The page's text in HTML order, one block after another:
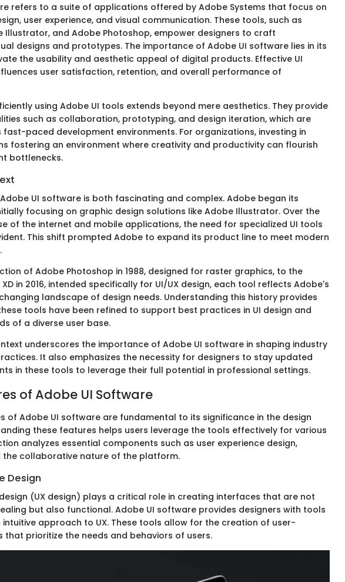
refers to a suite of applications offered by Adobe Systems that focus on
user experience, and visual communication. These tools, such as
Illustrator, and Adobe Photoshop, empower designers to craft
designs and prototypes. The importance of Adobe UI software lies in its
the usability and aesthetic appeal of digital products. Effective UI
user satisfaction, retention, and overall performance of
using Adobe UI tools extends beyond mere aesthetics. They provide
such as collaboration, prototyping, and design iteration, which are
paced development environments. For organizations, investing in
fostering an environment where creativity and productivity can flourish
bottlenecks.
UI software is both fascinating and complex. Adobe began its
focusing on graphic design solutions like Adobe Illustrator. Over the
of the internet and mobile applications, the need for specialized UI tools
This shift prompted Adobe to expand its product line to meet modern
of Adobe Photoshop in 1988, designed for raster graphics, to the
in 2016, intended specifically for UI/UX design, each tool reflects Adobe's
landscape of design needs. Understanding this history provides
tools have been refined to support best practices in UI design and
of a diverse user base.
underscores the importance of Adobe UI software in shaping industry
It also emphasizes the necessity for designers to stay updated
in these tools to leverage their full potential in professional settings.
of Adobe UI Software
of Adobe UI software are fundamental to its significance in the design
these features helps users leverage the tools effectively for various
analyzes essential components such as user experience design,
the collaborative nature of the platform.
Design
(UX design) plays a critical role in creating interfaces that are not
but also functional. Adobe UI software provides designers with tools
approach to UX. These tools allow for the creation of user-
that prioritize the needs and behaviors of users.